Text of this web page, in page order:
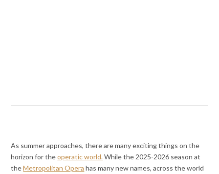
As summer approaches, there are many exciting things on the
horizon for theoperatic world.While the 2025-2026 season at
theMetropolitan Opera has many new names, across the world